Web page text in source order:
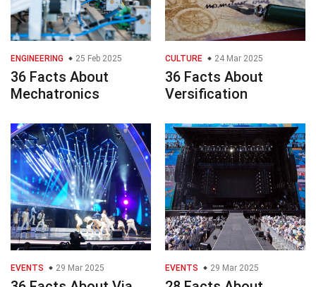
ENGINEERING 25 Feb 2025
36 Facts About
Mechatronics
CULTURE 24 Mar 2025
36 Facts About
Versification
EVENTS 29 Mar 2025 EVENTS 29 Mar 2025